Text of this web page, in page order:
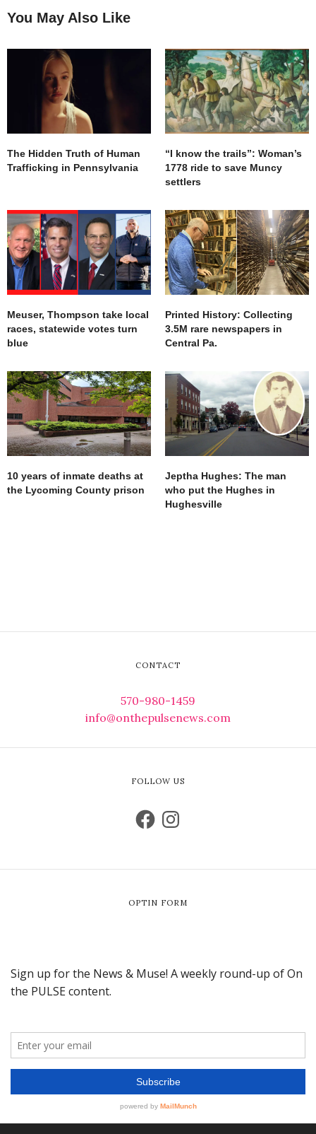
You May Also Like
The Hidden Truth of Human
Trafficking in Pennsylvania
“I know the trails”: Woman’s
1778 ride to save Muncy
settlers
Meuser, Thompson take local
races, statewide votes turn
blue
Printed History: Collecting
3.5M rare newspapers in
Central Pa.
10 years of inmate deaths at
the Lycoming County prison
Jeptha Hughes: The man
who put the Hughes in
Hughesville
CONTACT
570-980-1459
info@onthepulsenews.com
FOLLOW US
OPTIN FORM